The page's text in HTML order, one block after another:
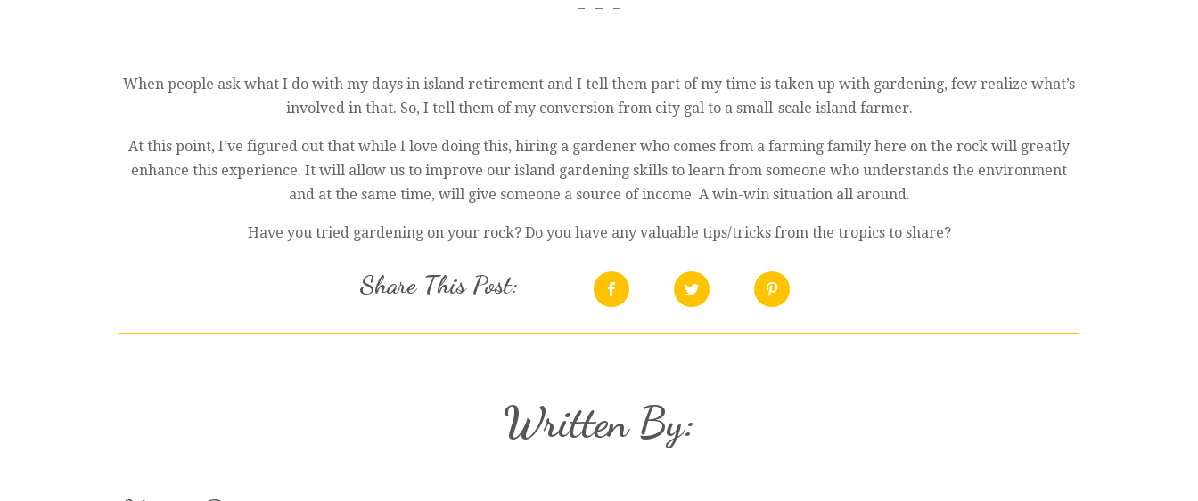
– – –
When people ask what I do with my days in island retirement and I tell them part of my time is taken up with gardening, few realize what’s
involved in that. So, I tell them of my conversion from city gal to a small-scale island farmer.
At this point, I’ve figured out that while I love doing this, hiring a gardener who comes from a farming family here on the rock will greatly
enhance this experience. It will allow us to improve our island gardening skills to learn from someone who understands the environment
and at the same time, will give someone a source of income. A win-win situation all around.
Have you tried gardening on your rock? Do you have any valuable tips/tricks from the tropics to share?
Share This Post:
Written By: